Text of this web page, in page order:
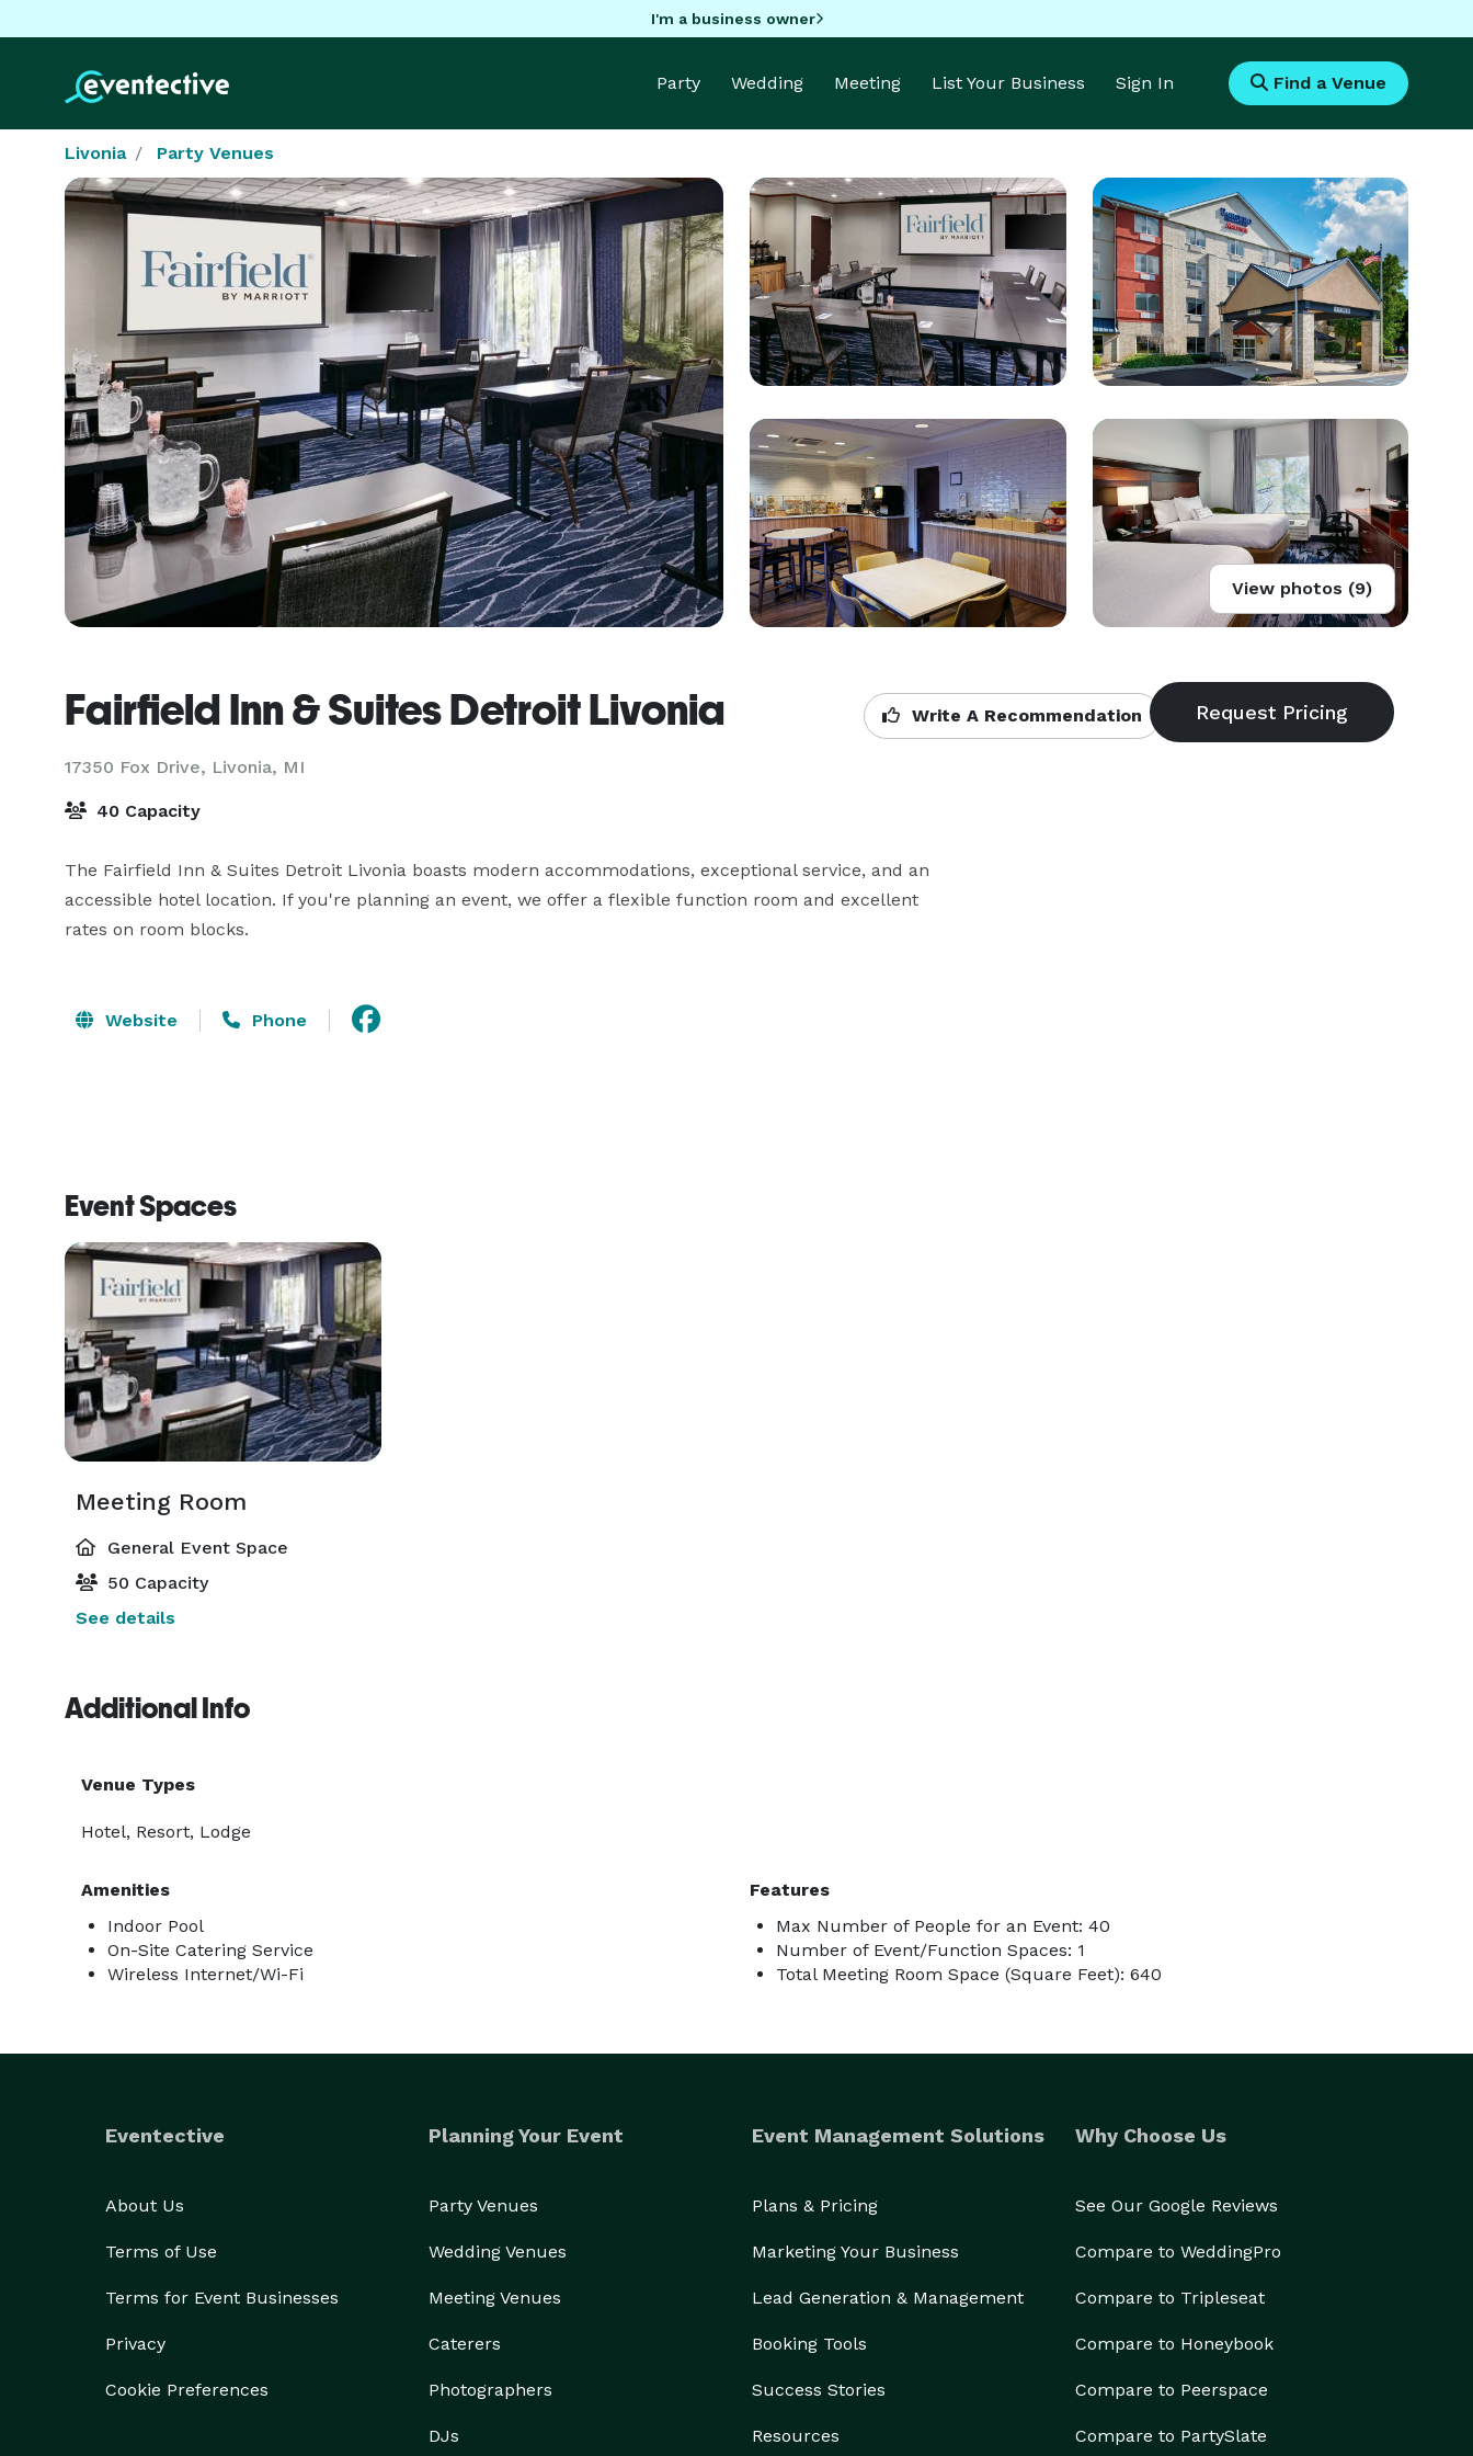
I'm a business owner
Party Wedding Meeting List Your Business Sign In Find a Venue
Livonia Party Venues
View photos (9)
Fairfield Inn & Suites Detroit Livonia
17350 Fox Drive, Livonia, MI
Write A Recommendation
40 Capacity
The Fairfield Inn & Suites Detroit Livonia boasts modern accommodations, exceptional service, and an
accessible hotel location. If you're planning an event, we offer a flexible function room and excellent
rates on room blocks.
Website Phone
Event Spaces
Meeting Room
General Event Space
50 Capacity
See details
Additional Info
Venue Types
Hotel, Resort, Lodge
Amenities
Indoor Pool
On-Site Catering Service
Wireless Internet/Wi-Fi
Features
Max Number of People for an Event: 40
Number of Event/Function Spaces: 1
Total Meeting Room Space (Square Feet): 640
Eventective
About Us
Terms of Use
Terms for Event Businesses
Privacy
Cookie Preferences
Planning Your Event
Party Venues
Wedding Venues
Meeting Venues
Caterers
Photographers
DJs
Event Management Solutions
Plans & Pricing
Marketing Your Business
Lead Generation & Management
Booking Tools
Success Stories
Resources
Why Choose Us
See Our Google Reviews
Compare to WeddingPro
Compare to Tripleseat
Compare to Honeybook
Compare to Peerspace
Compare to PartySlate